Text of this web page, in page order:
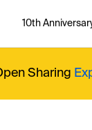
10th
Sharing